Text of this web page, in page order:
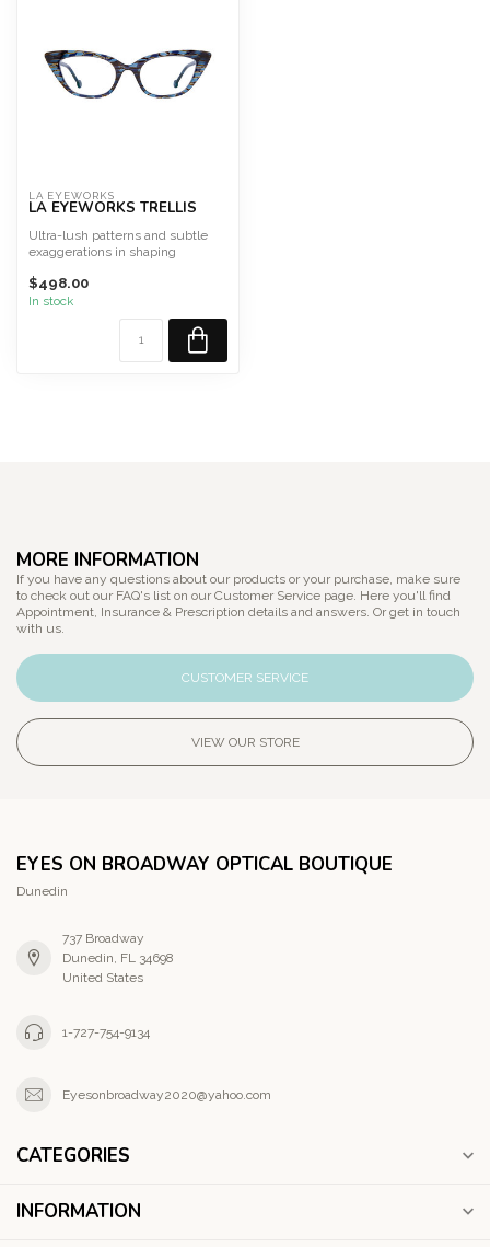
LA EYEWORKS
LA EYEWORKS TRELLIS
Ultra-lush patterns and subtle
exaggerations in shaping
$498.00
In stock
MORE INFORMATION
If you have any questions about our products or your purchase, make sure
to check out our FAQ's list on our Customer Service page. Here you'll find
Appointment, Insurance & Prescription details and answers. Or get in touch
with us.
CUSTOMER SERVICE
VIEW OUR STORE
EYES ON BROADWAY OPTICAL BOUTIQUE
Dunedin
737 Broadway
Dunedin, FL 34698
United States
1-727-754-9134
Eyesonbroadway2020@yahoo.com
CATEGORIES
INFORMATION